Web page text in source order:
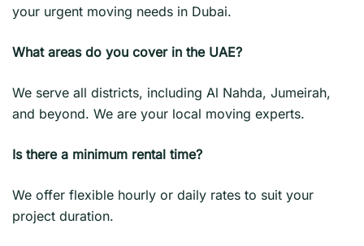
your urgent moving needs in Dubai.
What areas do you cover in the UAE?
We serve all districts, including Al Nahda, Jumeirah,
and beyond. We are your local moving experts.
Is there a minimum rental time?
We offer flexible hourly or daily rates to suit your
project duration.